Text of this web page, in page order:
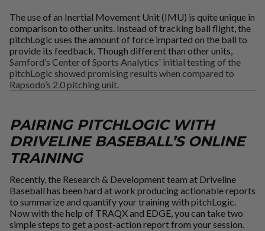
The use of an Inertial Movement Unit (IMU) is quite unique in
comparison to other units. Instead of tracking ball flight, the
pitchLogic uses the amount of force imparted on the ball to
provide its feedback. Though different than other units,
Samford’s Center of Sports Analytics' initial testing of the
pitchLogic showed promising results when compared to
Rapsodo’s 2.0 pitching unit.
PAIRING PITCHLOGIC WITH
DRIVELINE BASEBALL’S ONLINE
TRAINING
Recently, the Research & Development team at Driveline
Baseball has been hard at work producing actionable reports
to summarize and quantify your training with pitchLogic.
Now with the help of TRAQX and EDGE, you can take two
simple steps to get a post-action report from your session.